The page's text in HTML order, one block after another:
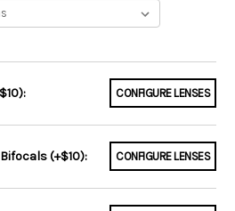
CONFIGURE LENSES
(+$10): CONFIGURE LENSES